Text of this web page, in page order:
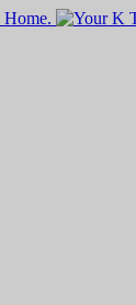
Home.